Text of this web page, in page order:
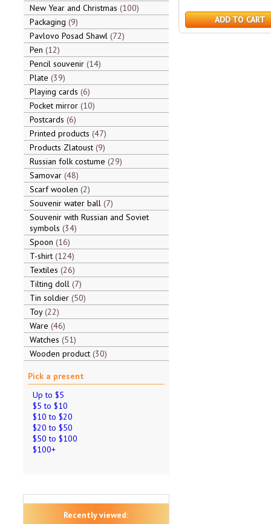
New Year and Christmas 100
Packaging 9
Pavlovo Posad Shawl 72
Pen 12
Pencil souvenir 14
Plate 39
Playing cards 6
Pocket mirror 10
Postcards 6
Printed products 47
Products Zlatoust 9
Russian folk costume 29
Samovar 48
Scarf woolen 2
Souvenir water ball 7
Souvenir with Russian and Soviet
symbols 34
Spoon 16
T-shirt 124
Textiles 26
Tilting doll 7
Tin soldier 50
Toy 22
Ware 46
Watches 51
Wooden product 30
Pick a present
Up to $5
$5 to $10
$10 to $20
$20 to $50
$50 to $100
$100+
Recently viewed:
ADD TO CART